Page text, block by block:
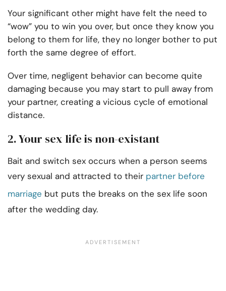
Your significant other might have felt the need to
“wow” you to win you over, but once they know you
belong to them for life, they no longer bother to put
forth the same degree of effort.
Over time, negligent behavior can become quite
damaging because you may start to pull away from
your partner, creating a vicious cycle of emotional
distance.
2. Your sex life is non-existant
Bait and switch sex occurs when a person seems
very sexual and attracted to their partner before
marriage but puts the breaks on the sex life soon
after the wedding day.